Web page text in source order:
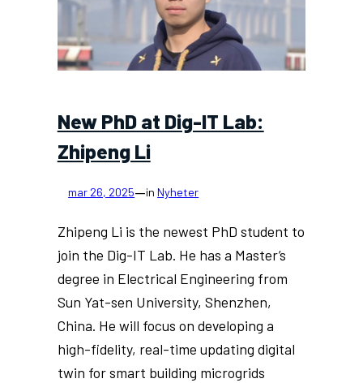
renovation
New PhD at Dig-IT Lab:
Zhipeng Li
mar 26, 2025—inNyheter
Zhipeng Li is the newest PhD student to
join the Dig-IT Lab. He has a Master’s
degree in Electrical Engineering from
Sun Yat-sen University, Shenzhen,
China. He will focus on developing a
high-fidelity, real-time updating digital
twin for smart building microgrids